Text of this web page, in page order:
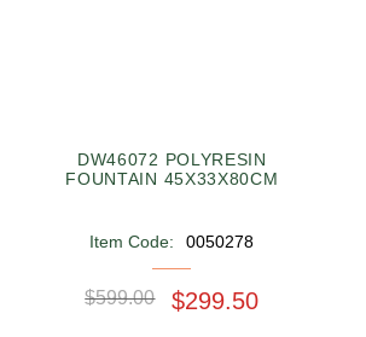
DW46072 POLYRESIN
FOUNTAIN 45X33X80CM
Item Code: 0050278
$599.00 $299.50